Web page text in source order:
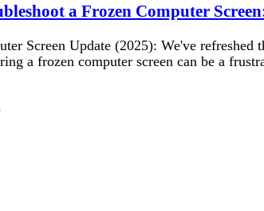
a Frozen Computer
Screen Update (2025): We've
a frozen computer screen can be a